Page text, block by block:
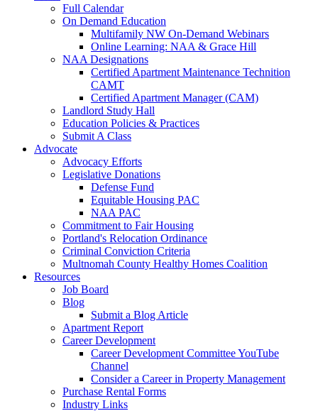
Full Calendar
On Demand Education
Multifamily NW On-Demand Webinars
Online Learning: NAA & Grace Hill
NAA Designations
Certified Apartment Maintenance Technition
CAMT
Certified Apartment Manager (CAM)
Landlord Study Hall
Education Policies & Practices
Submit A Class
Advocate
Advocacy Efforts
Legislative Donations
Defense Fund
Equitable Housing PAC
NAA PAC
Commitment to Fair Housing
Portland's Relocation Ordinance
Criminal Conviction Criteria
Multnomah County Healthy Homes Coalition
Resources
Job Board
Blog
Submit a Blog Article
Apartment Report
Career Development
Career Development Committee YouTube
Channel
Consider a Career in Property Management
Purchase Rental Forms
Industry Links